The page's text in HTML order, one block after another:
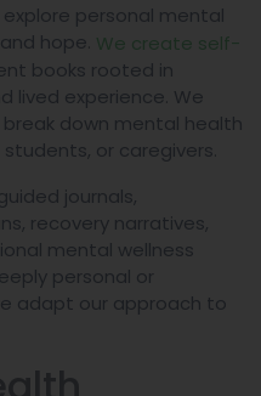
personal mental
hope. We create self-
books rooted in
lived experience. We
down mental health
or caregivers.
journals,
recovery narratives,
mental wellness
personal or
adapt our approach to